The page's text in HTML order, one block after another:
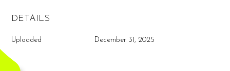
DETAILS
Uploaded December 31, 2025